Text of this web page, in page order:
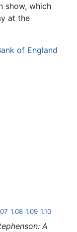
show, which
at the
of England
1.08 1.09 1.10
A